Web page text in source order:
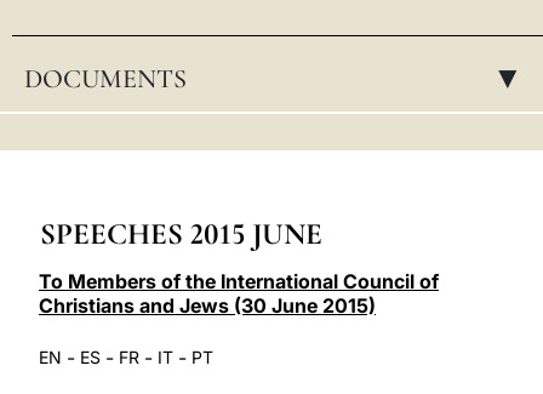
العربيّة
DOCUMENTS ▸
SPEECHES 2015 JUNE
To Members of the International Council of
Christians and Jews (30 June 2015)
EN - ES - FR - IT - PT